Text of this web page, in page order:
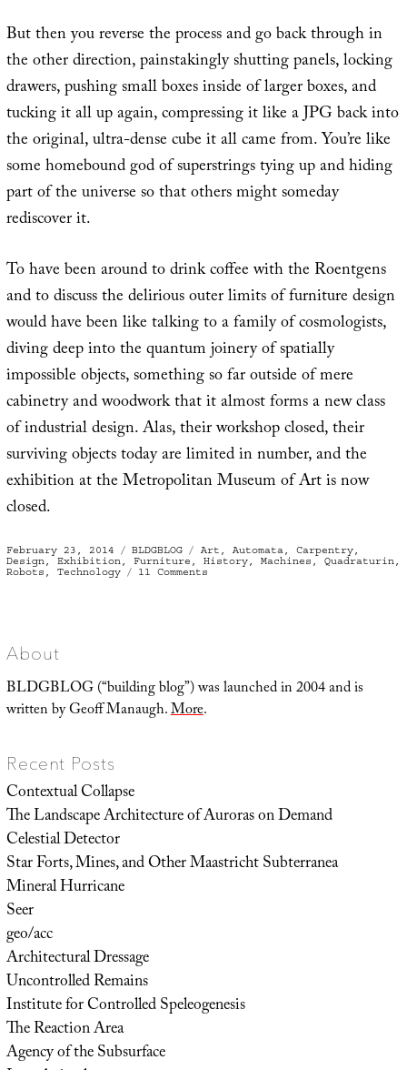
But then you reverse the process and go back through in
the other direction, painstakingly shutting panels, locking
drawers, pushing small boxes inside of larger boxes, and
tucking it all up again, compressing it like a JPG back into
the original, ultra-dense cube it all came from. You’re like
some homebound god of superstrings tying up and hiding
part of the universe so that others might someday
rediscover it.
To have been around to drink coffee with the Roentgens
and to discuss the delirious outer limits of furniture design
would have been like talking to a family of cosmologists,
diving deep into the quantum joinery of spatially
impossible objects, something so far outside of mere
cabinetry and woodwork that it almost forms a new class
of industrial design. Alas, their workshop closed, their
surviving objects today are limited in number, and the
exhibition at the Metropolitan Museum of Art is now
closed.
Posted
on
February 23, 2014 Categories
BLDGBLOG Tags
Art , Automata, Carpentry,
Design, Exhibition, Furniture , History, Machines , Quadraturin,
Robots , Technology 11 Comments
Contain
Them
About
BLDGBLOG (“building blog”) was launched in 2004 and is
written by Geoff Manaugh.More.
Recent Posts
Contextual Collapse
The Landscape Architecture of Auroras on Demand
Celestial Detector
Star Forts, Mines, and Other Maastricht Subterranea
Mineral Hurricane
Seer
geo/acc
Architectural Dressage
Uncontrolled Remains
Institute for Controlled Speleogenesis
The Reaction Area
Agency of the Subsurface